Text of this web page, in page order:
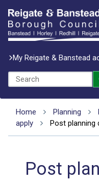
My Reigate & Banstead
Home Planning
apply
Post planning
Post